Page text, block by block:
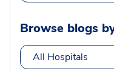
Browse blogs
All Hospitals